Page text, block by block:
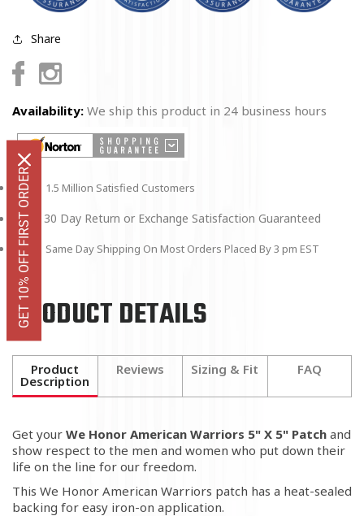
Share
FacebookInstagram
Availability: We ship this product in 24 business hours
1.5 Million Satisfied Customers
30 Day Return or Exchange Satisfaction Guaranteed
Same Day Shipping On Most Orders Placed By 3 pm EST
PRODUCT DETAILS
Product
Description
Reviews Sizing & Fit FAQ
Get your We Honor American Warriors 5" X 5" Patch and
show respect to the men and women who put down their
life on the line for our freedom.
This We Honor American Warriors patch has a heat-sealed
backing for easy iron-on application.
GET 10% OFF FIRST ORDER